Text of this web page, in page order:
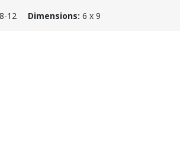
8-12 Dimensions: 6 x 9